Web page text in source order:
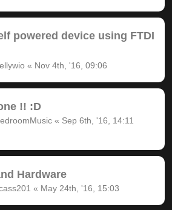
powered device using FTDI
« Nov 4th, '16, 09:06
!! :D
« Sep 6th, '16, 14:11
Hardware
« May 24th, '16, 15:03